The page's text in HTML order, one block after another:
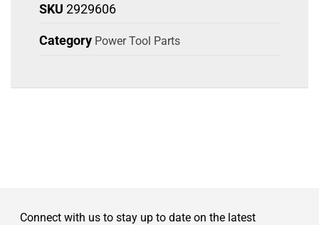
SKU 2929606
Category Power Tool Parts
Connect with us to stay up to date on the latest